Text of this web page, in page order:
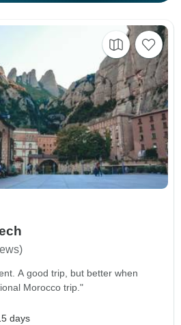
A good trip, but better when
Morocco trip."
days